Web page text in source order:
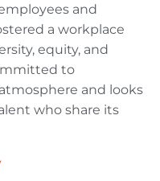
and
a workplace
equity, and
to
and looks
who share its